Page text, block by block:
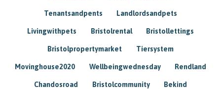
Tenantsandpents Landlordsandpets
Livingwithpets Bristolrental Bristollettings
Bristolpropertymarket Tiersystem
Movinghouse2020 Wellbeingwednesday Rendland
Chandosroad Bristolcommunity Bekind